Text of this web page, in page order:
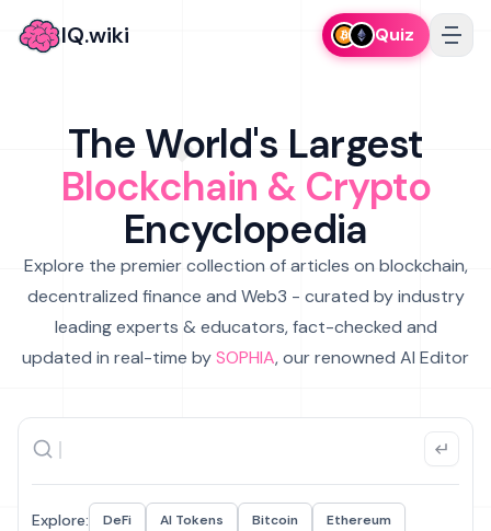
IQ.wiki Quiz
The World's Largest
Blockchain & Crypto
Encyclopedia
Explore the premier collection of articles on blockchain,
decentralized finance and Web3 - curated by industry
leading experts & educators, fact-checked and
updated in real-time bySOPHIA, our renowned AI Editor
Explore: DeFi AI Tokens Bitcoin
Ethereum